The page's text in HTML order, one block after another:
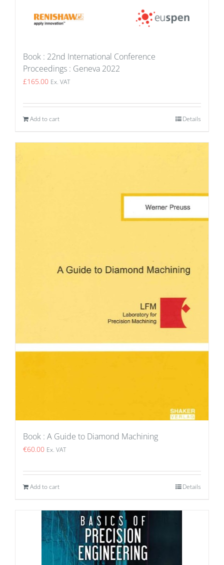
Book : 22nd International Conference
Proceedings : Geneva 2022
£165.00 Ex. VAT
Add to cart Details
Book : A Guide to Diamond Machining
€60.00 Ex. VAT
Add to cart Details